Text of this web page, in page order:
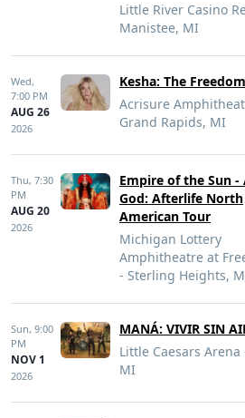
Little River Casino
Manistee, MI
Wed,
7:00 PM
AUG 26
2026
Kesha: The
Acrisure
Grand Rapids, MI
Thu, 7:30
PM
AUG 20
2026
Empire of the Sun -
God: Afterlife North
American Tour
Michigan Lottery
Amphitheatre at
- Sterling Heights,
Sun, 9:00
PM
NOV 1
2026
MANÁ: VIVIR SIN
Little Caesars
MI